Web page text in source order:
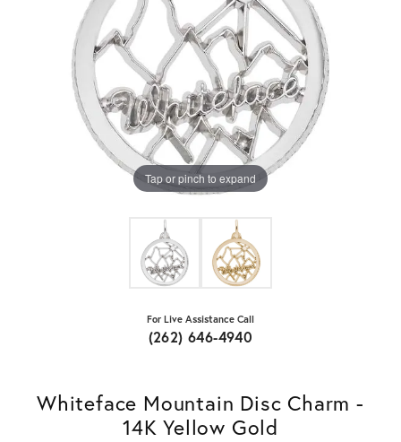
Tap or pinch to expand
For Live Assistance Call
(262) 646-4940
Whiteface Mountain Disc Charm -
14K Yellow Gold